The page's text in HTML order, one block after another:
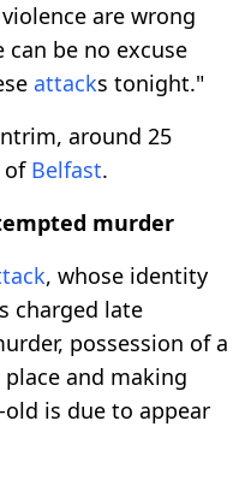
are wrong
can be no excuse
attacks tonight."
around 25
of Belfast.
murder
, whose identity
charged late
possession of a
and making
is due to appear